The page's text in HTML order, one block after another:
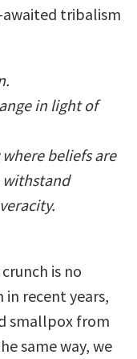
tribalism
in light of
beliefs are
withstand
is no
in recent years,
smallpox from
same way, we